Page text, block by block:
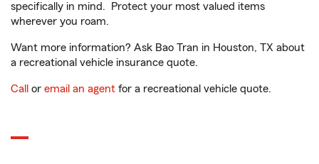
specifically in mind. Protect your most valued items
wherever you roam.
Want more information? Ask Bao Tran in Houston, TX about
a recreational vehicle insurance quote.
Call or email an agent for a recreational vehicle quote.